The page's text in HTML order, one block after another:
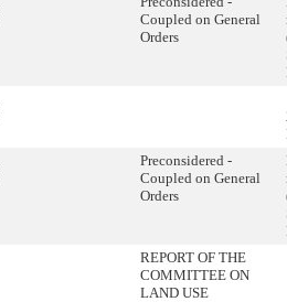
Coupled on General
Orders
Preconsidered -
Coupled on General
Orders
REPORT OF THE
COMMITTEE ON
LAND USE